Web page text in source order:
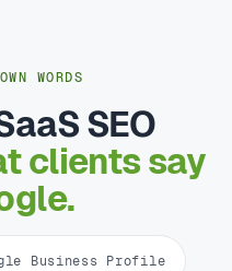
WORDS
SEO
clients say
Business Profile